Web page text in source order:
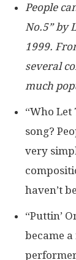
People
No.5” by
1999.
several
much
“Who Let
song?
very
haven’t
“Puttin’
became